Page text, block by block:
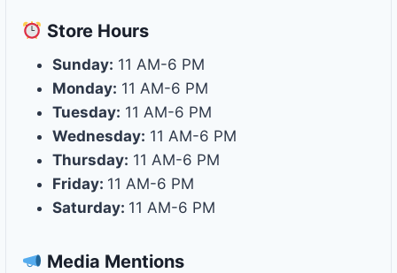
Store Hours
Sunday: 11 AM-6 PM
Monday: 11 AM-6 PM
Tuesday: 11 AM-6 PM
Wednesday: 11 AM-6 PM
Thursday: 11 AM-6 PM
Friday: 11 AM-6 PM
Saturday: 11 AM-6 PM
Media Mentions